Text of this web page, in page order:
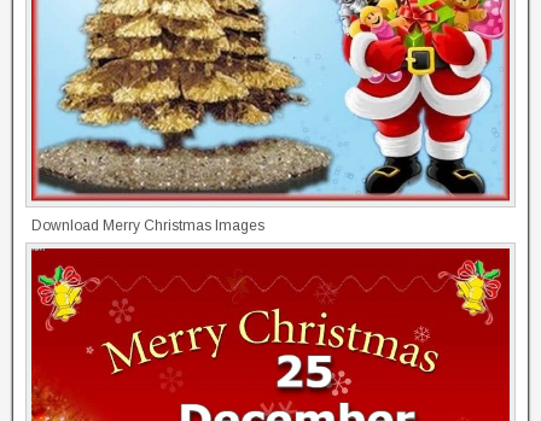
Download Merry Christmas Images